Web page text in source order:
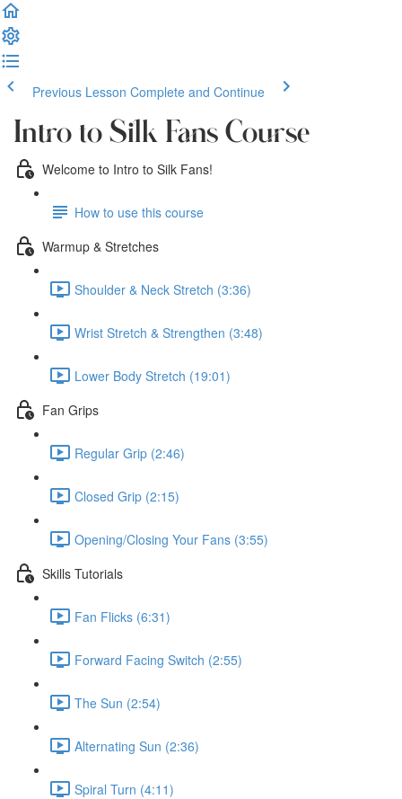
Previous Lesson Complete and Continue
Intro to Silk Fans Course
Welcome to Intro to Silk Fans!
How to use this course
Warmup & Stretches
Shoulder & Neck Stretch (3:36)
Wrist Stretch & Strengthen (3:48)
Lower Body Stretch (19:01)
Fan Grips
Regular Grip (2:46)
Closed Grip (2:15)
Opening/Closing Your Fans (3:55)
Skills Tutorials
Fan Flicks (6:31)
Forward Facing Switch (2:55)
The Sun (2:54)
Alternating Sun (2:36)
Spiral Turn (4:11)